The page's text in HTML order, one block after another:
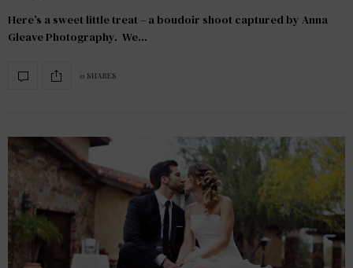
Here’s a sweet little treat – a boudoir shoot captured by Anna
Gleave Photography. We…
0 SHARES